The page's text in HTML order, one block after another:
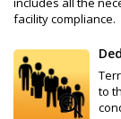
facility compliance.
to